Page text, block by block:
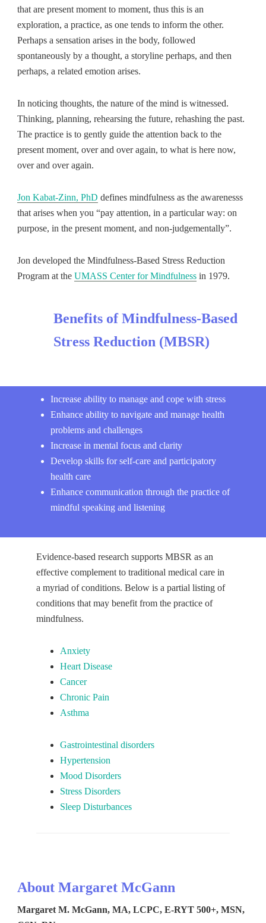
that are present moment to moment, thus this is an
exploration, a practice, as one tends to inform the other.
Perhaps a sensation arises in the body, followed
spontaneously by a thought, a storyline perhaps, and then
perhaps, a related emotion arises.
In noticing thoughts, the nature of the mind is witnessed.
Thinking, planning, rehearsing the future, rehashing the past.
The practice is to gently guide the attention back to the
present moment, over and over again, to what is here now,
over and over again.
Jon Kabat-Zinn, PhD defines mindfulness as the awarenesss
that arises when you “pay attention, in a particular way: on
purpose, in the present moment, and non-judgementally”.
Jon developed the Mindfulness-Based Stress Reduction
Program at the UMASS Center for Mindfulnessin 1979.
Benefits of Mindfulness-Based
Stress Reduction (MBSR)
Increase ability to manage and cope with stress
Enhance ability to navigate and manage health
problems and challenges
Increase in mental focus and clarity
Develop skills for self-care and participatory
health care
Enhance communication through the practice of
mindful speaking and listening
Evidence-based research supports MBSR as an
effective complement to traditional medical care in
a myriad of conditions. Below is a partial listing of
conditions that may benefit from the practice of
mindfulness.
Anxiety
Heart Disease
Cancer
Chronic Pain
Asthma
Gastrointestinal disorders
Hypertension
Mood Disorders
Stress Disorders
Sleep Disturbances
About Margaret McGann
Margaret M. McGann, MA, LCPC, E-RYT 500+, MSN,